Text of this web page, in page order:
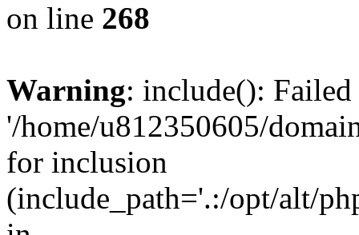
on line 268
Warning: include():
'/home/u812350605/
for inclusion
(include_path='.:/opt/alt/